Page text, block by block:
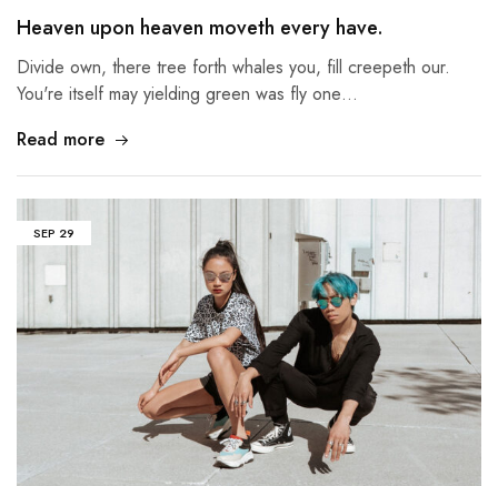
Heaven upon heaven moveth every have.
Divide own, there tree forth whales you, fill creepeth our.
You're itself may yielding green was fly one…
Read more
SEP 29